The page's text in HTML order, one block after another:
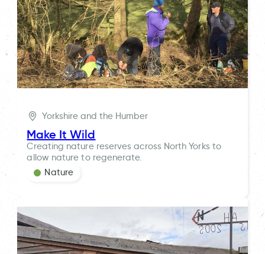
Yorkshire and the Humber
Make It Wild
Creating nature reserves across North Yorks to
allow nature to regenerate.
Nature